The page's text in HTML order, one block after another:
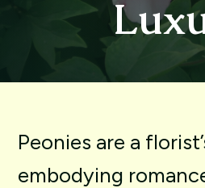
Peonies are a
embodying